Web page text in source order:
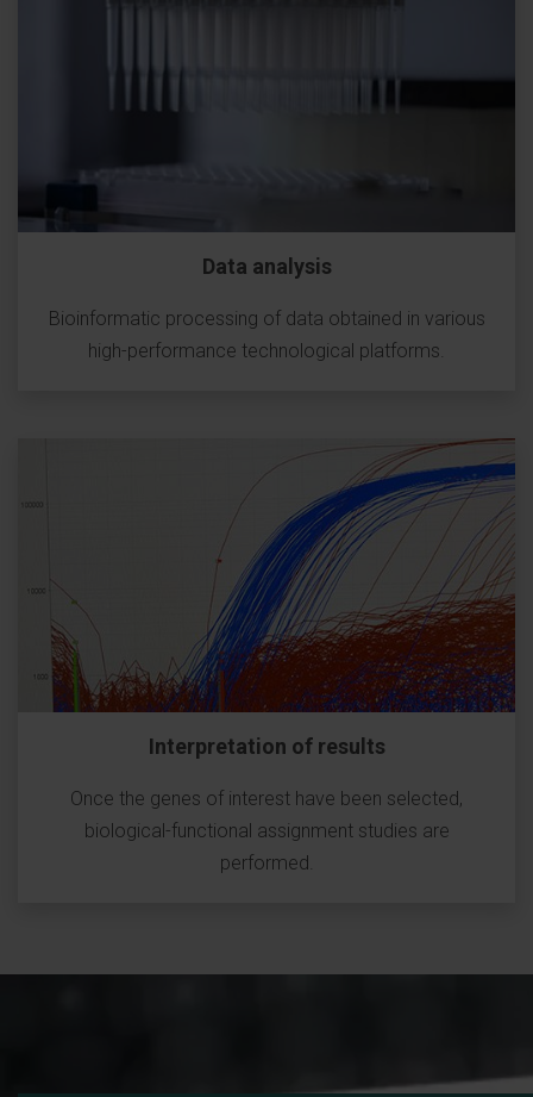
Data analysis
Bioinformatic processing of data obtained in various
high-performance technological platforms.
Interpretation of results
Once the genes of interest have been selected,
biological-functional assignment studies are
performed.